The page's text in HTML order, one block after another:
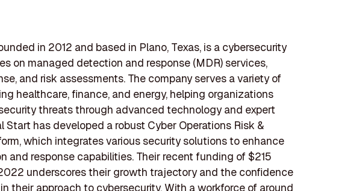
in 2012 and based in Plano, Texas, is a cybersecurity
on managed detection and response (MDR) services,
and risk assessments. The company serves a variety of
healthcare, finance, and energy, helping organizations
threats through advanced technology and expert
Start has developed a robust Cyber Operations Risk &
which integrates various security solutions to enhance
and response capabilities. Their recent funding of $215
underscores their growth trajectory and the confidence
their approach to cybersecurity. With a workforce of around